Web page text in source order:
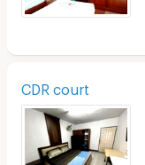
CDR court